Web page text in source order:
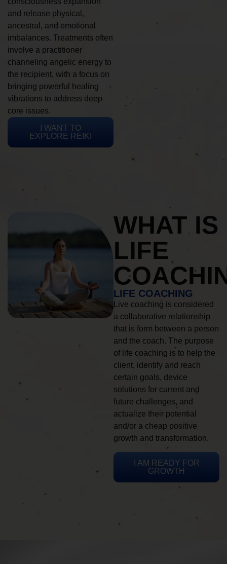
and release physical,
ancestral, and emotional
imbalances. Treatments often
involve a practitioner
channeling angelic energy to
the recipient, with a focus on
bringing powerful healing
vibrations to address deep
core issues.
I WANT TO
EXPLORE REIKI
WHAT IS
LIFE
LIFE COACHING
Live coaching is considered
a collaborative relationship
that is form between a person
and the coach. The purpose
of life coaching is to help the
client, identify and reach
certain goals, device
solutions for current and
future challenges, and
actualize their potential
and/or a cheap positive
growth and transformation.
I AM READY FOR
GROWTH